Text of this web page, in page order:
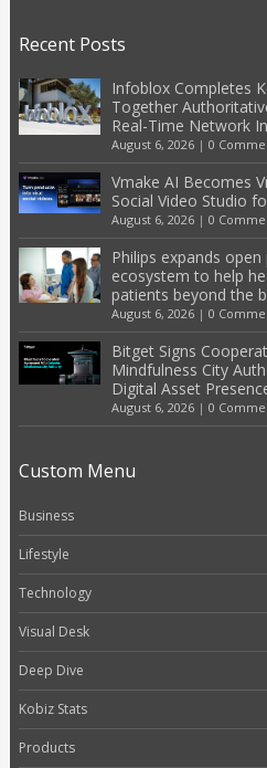
Recent Posts
Infoblox Completes
Together
Real-Time Network
August 6, 2026| 0
Vmake AI Becomes
Social Video Studio
August 6, 2026| 0
Philips expands
ecosystem to help
patients beyond the
August 6, 2026| 0
Bitget Signs
Mindfulness City
Digital Asset
August 6, 2026| 0
Custom Menu
Business
Lifestyle
Technology
Visual Desk
Deep Dive
Kobiz Stats
Products